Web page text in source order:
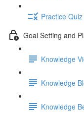
Practice
Goal Setting and
Knowledge
Knowledge
Knowledge